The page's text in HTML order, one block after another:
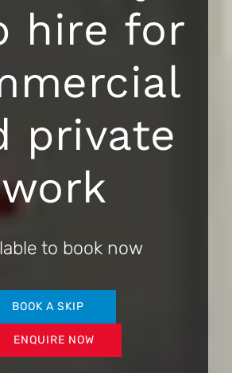
hire for
private
work
to book now
BOOK A SKIP
ENQUIRE NOW